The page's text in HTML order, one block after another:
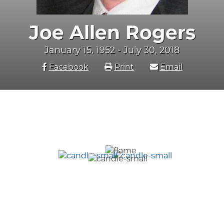
Joe Allen Rogers
January 15, 1952 - July 30, 2018
Facebook Print Email